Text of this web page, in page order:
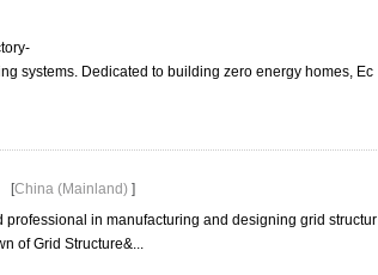
systems. Dedicated to building zero energy homes, Ec
[China (Mainland) ]
in manufacturing and designing grid structur
of Grid Structure&...